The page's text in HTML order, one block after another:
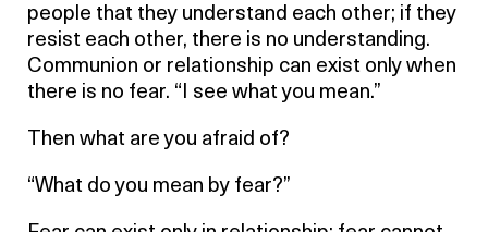
people that they understand each other; if they
resist each other, there is no understanding.
Communion or relationship can exist only when
there is no fear. “I see what you mean.”
Then what are you afraid of?
“What do you mean by fear?”